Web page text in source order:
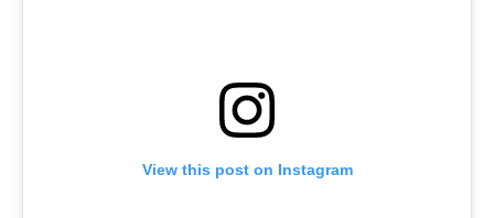
View this post on Instagram